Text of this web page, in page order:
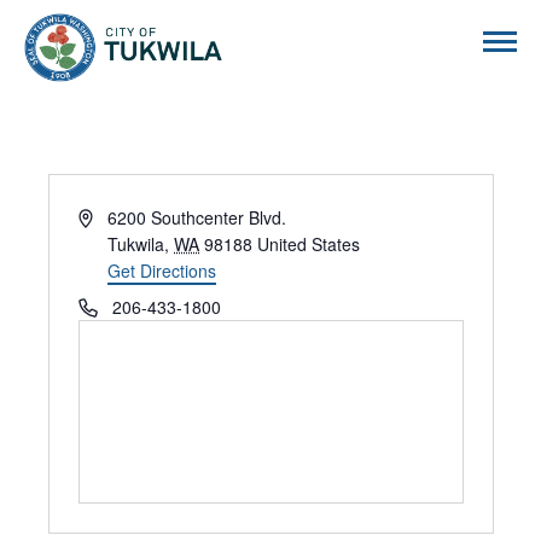
Address6200 Southcenter Blvd.
Tukwila, WA 98188 United States
Get Directions
Phone206-433-1800